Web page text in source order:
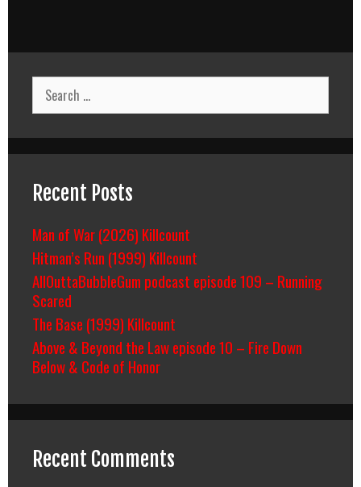
Search
for:
Recent Posts
Man of War (2026) Killcount
Hitman’s Run (1999) Killcount
AllOuttaBubbleGum podcast episode 109 – Running
Scared
The Base (1999) Killcount
Above & Beyond the Law episode 10 – Fire Down
Below & Code of Honor
Recent Comments